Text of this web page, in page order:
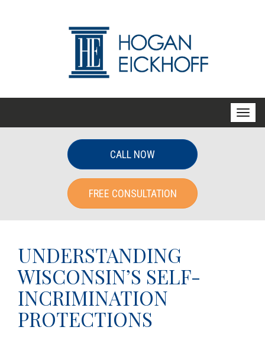
T
CALL NOW
FREE CONSULTATION
UNDERSTANDING
WISCONSIN’S SELF-
INCRIMINATION
PROTECTIONS